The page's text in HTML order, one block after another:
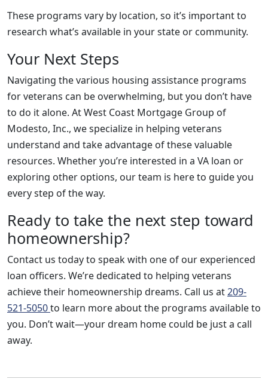
These programs vary by location, so it’s important to
research what’s available in your state or community.
Your Next Steps
Navigating the various housing assistance programs
for veterans can be overwhelming, but you don’t have
to do it alone. At West Coast Mortgage Group of
Modesto, Inc., we specialize in helping veterans
understand and take advantage of these valuable
resources. Whether you’re interested in a VA loan or
exploring other options, our team is here to guide you
every step of the way.
Ready to take the next step toward
homeownership?
Contact us today to speak with one of our experienced
loan officers. We’re dedicated to helping veterans
achieve their homeownership dreams. Call us at209-
521-5050to learn more about the programs available to
you. Don’t wait—your dream home could be just a call
away.